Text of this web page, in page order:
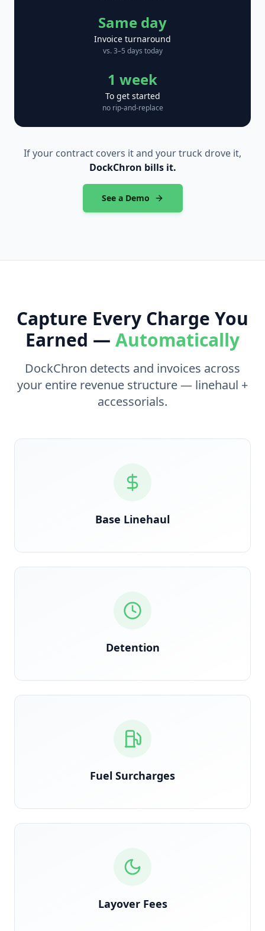
Same day
Invoice turnaround
vs. 3–5 days today
1 week
To get started
no rip-and-replace
If your contract covers it and your truck drove it,
DockChron bills it.
See a Demo
Capture Every Charge You
Earned — Automatically
DockChron detects and invoices across
your entire revenue structure — linehaul +
accessorials.
Base Linehaul
Verified against rate confirmation, auto-reconciled
Detention
GPS timestamp-triggered the moment clock starts
Fuel Surcharges
Layover Fees
Detected when trucks are held overnight due to